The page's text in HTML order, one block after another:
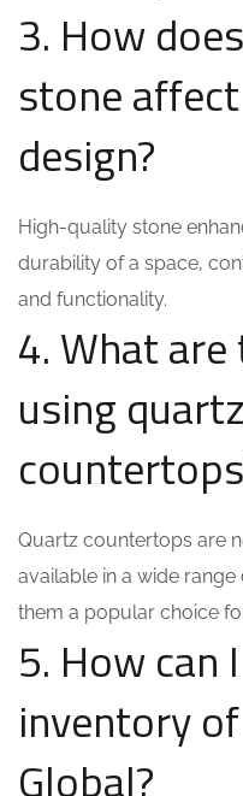
3. How
stone
design?
High-quality stone
durability of a space,
and functionality.
4. What
using
Quartz countertops are
available in a wide
them a popular choice
5. How can
inventory
Global?